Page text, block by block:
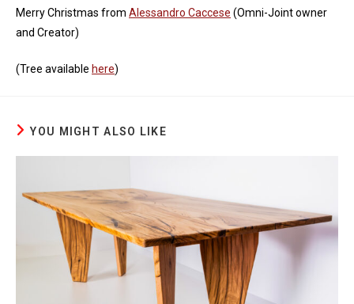
Merry Christmas from Alessandro Caccese (Omni-Joint owner
and Creator)
(Tree available here)
YOU MIGHT ALSO LIKE